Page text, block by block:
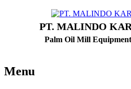
PT. MALINDO
Palm Oil Mill
Menu